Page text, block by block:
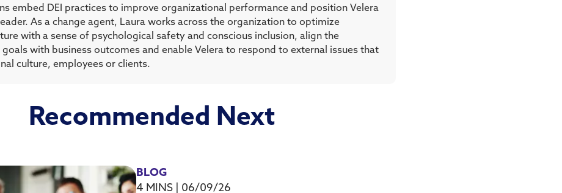
embed DEI practices to improve organizational performance and position Velera
As a change agent, Laura works across the organization to optimize
with a sense of psychological safety and conscious inclusion, align the
goals with business outcomes and enable Velera to respond to external issues that
culture, employees or clients.
Recommended Next
BLOG
4 MINS
06/09/26